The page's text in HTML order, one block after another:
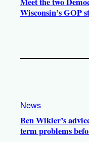
Wisconsin’s GOP
News
Ben Wikler’s
term problems